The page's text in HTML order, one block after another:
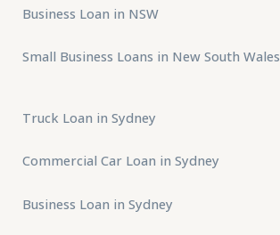
Business Loan in NSW
Small Business Loans in New South Wales
Truck Loan in Sydney
Commercial Car Loan in Sydney
Business Loan in Sydney